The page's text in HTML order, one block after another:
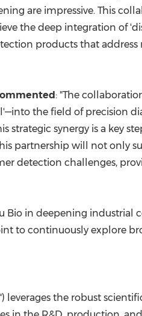
are impressive. This
the deep integration of
products that
: "The
the field of precision
strategic synergy is a key
partnership will not only
detection challenges,
Bio in deepening
to continuously explore
leverages the robust